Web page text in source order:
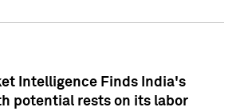
Intelligence Finds India's
potential rests on its labor